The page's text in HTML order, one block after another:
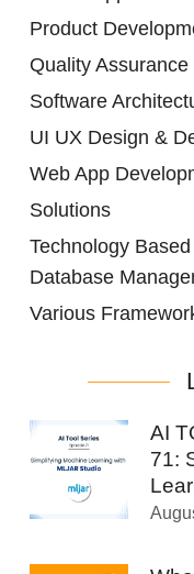
Product
Quality Assurance
Software
UI UX Design &
Web App
Solutions
Technology
Database
Various
AI
71: